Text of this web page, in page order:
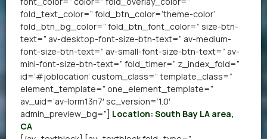
fold_text_color=” fold_btn_color=’theme-color’
fold_btn_bg_color=” fold_btn_font_color=” size-btn-
text=” av-desktop-font-size-btn-text=” av-medium-
font-size-btn-text=” av-small-font-size-btn-text=” av-
mini-font-size-btn-text=” fold_timer=” z_index_fold=”
id=’#joblocation’ custom_class=” template_class=”
element_template=” one_element_template=”
av_uid=’av-lorm13n7′ sc_version=’1.0′
admin_preview_bg=”] Location: South Bay LA area,
CA